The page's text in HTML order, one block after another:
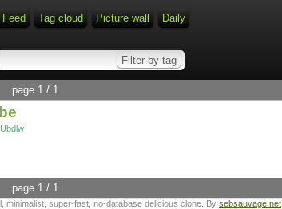
Tag cloud Picture wall Daily
page 1 / 1
page 1 / 1
minimalist, super-fast, no-database delicious clone. By sebsauvage.net